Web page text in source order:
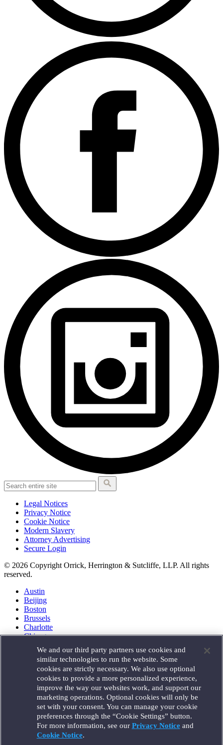
Legal Notices
Privacy Notice
Cookie Notice
Modern Slavery
Attorney Advertising
Secure Login
© 2026 Copyright Orrick, Herrington & Sutcliffe, LLP. All rights
reserved.
Austin
Beijing
Boston
Brussels
Charlotte
Chicago
Houston
London
Los Angeles
Miami
Milan
Munich
New York
Orange County
Paris
Portland
We and our third party partners use cookies and
similar technologies to run the website. Some
cookies are strictly necessary. We also use optional
cookies to provide a more personalized experience,
improve the way our websites work, and support our
marketing operations. Optional cookies will only be
set with your consent. You can manage your cookie
preferences through the “Cookie Settings” button.
For more information, see our Privacy Noticeand
Cookie Notice.